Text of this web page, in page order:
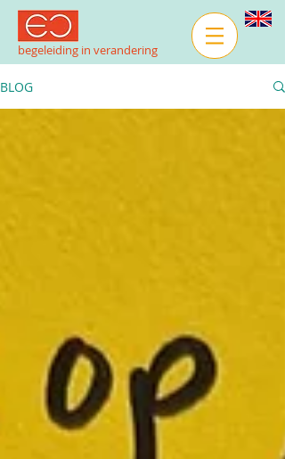
begeleiding in verandering
BLOG